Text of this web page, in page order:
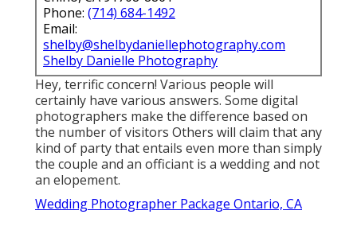
Phone: (714) 684-1492
Email:
shelby@shelbydaniellephotography.com
Shelby Danielle Photography
Hey, terrific concern! Various people will
certainly have various answers. Some digital
photographers make the difference based on
the number of visitors Others will claim that any
kind of party that entails even more than simply
the couple and an officiant is a wedding and not
an elopement.
Wedding Photographer Package Ontario, CA